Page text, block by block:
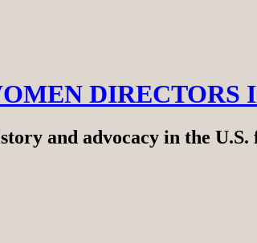
DIRECTORS
and advocacy in the U.S.